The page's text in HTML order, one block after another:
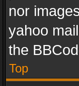
nor
yahoo
the
Top